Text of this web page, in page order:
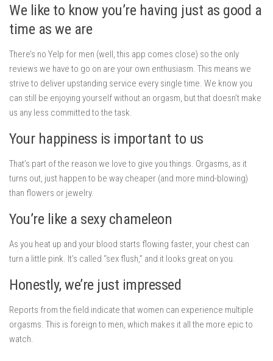
We like to know you’re having just as good a
time as we are
There’s no Yelp for men (well, this app comes close) so the only
reviews we have to go on are your own enthusiasm. This means we
strive to deliver upstanding service every single time. We know you
can still be enjoying yourself without an orgasm, but that doesn’t make
us any less committed to the task.
Your happiness is important to us
That’s part of the reason we love to give you things. Orgasms, as it
turns out, just happen to be way cheaper (and more mind-blowing)
than flowers or jewelry.
You’re like a sexy chameleon
As you heat up and your blood starts flowing faster, your chest can
turn a little pink. It’s called “sex flush,” and it looks great on you.
Honestly, we’re just impressed
Reports from the field indicate that women can experience multiple
orgasms. This is foreign to men, which makes it all the more epic to
watch.